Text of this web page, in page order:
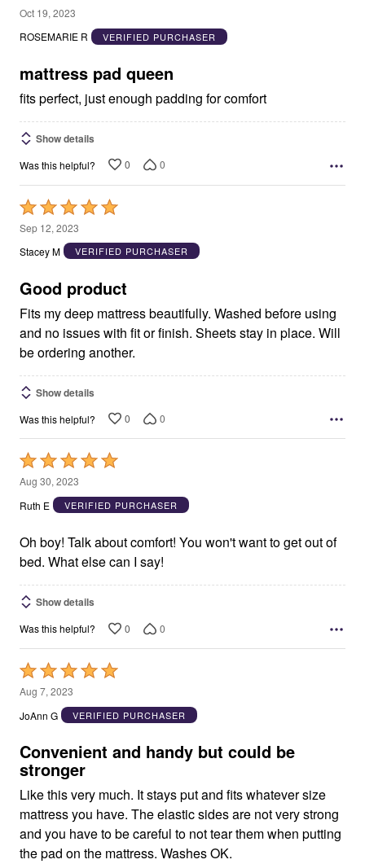
5
out
5
Oct 19, 2023
ROSEMARIE R
VERIFIED PURCHASER
mattress pad queen
fits perfect, just enough padding for comfort
Show details
Was this helpful? 0 0
Rated
5
out
5
Sep 12, 2023
Stacey M
VERIFIED PURCHASER
Good product
Fits my deep mattress beautifully. Washed before using
and no issues with fit or finish. Sheets stay in place. Will
be ordering another.
Show details
Was this helpful? 0 0
Rated
5
out
5
Aug 30, 2023
Ruth E
VERIFIED PURCHASER
Oh boy! Talk about comfort! You won't want to get out of
bed. What else can I say!
Show details
Was this helpful? 0 0
Rated
5
out
5
Aug 7, 2023
JoAnn G
VERIFIED PURCHASER
Convenient and handy but could be
stronger
Like this very much. It stays put and fits whatever size
mattress you have. The elastic sides are not very strong
and you have to be careful to not tear them when putting
the pad on the mattress. Washes OK.